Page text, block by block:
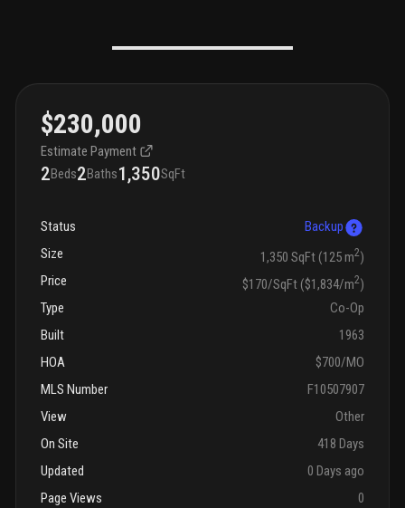
$230,000
Estimate Payment
2Beds2Baths1,350SqFt
Status
Backup
Size
1,350 SqFt (125 m2)
Price
$170/SqFt ($1,834/m2)
Type
Co-Op
Built
1963
HOA
$700/MO
MLS Number
F10507907
View
Other
On Site
418 Days
Updated
0 Days ago
Page Views
0